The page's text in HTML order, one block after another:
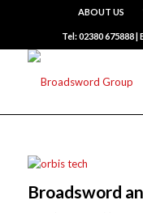
ABOUT US
Tel: 02380 675888
Broadsword